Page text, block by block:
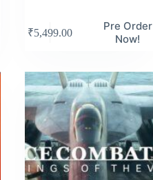
₹5,499.00
Pre Order
Now!